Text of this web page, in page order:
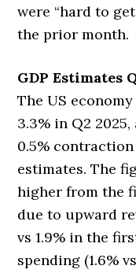
were “hard to
the prior month.
GDP Estimates
The US
3.3% in Q2
0.5%
estimates. The
higher from the
due to upward
vs 1.9% in the
spending (1.6%